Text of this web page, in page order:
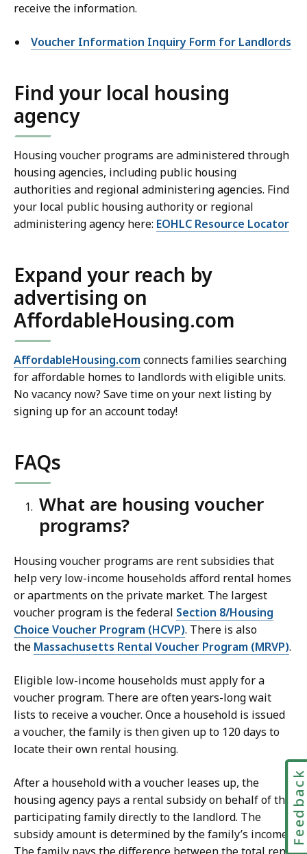
receive the information.
Voucher Information Inquiry Form for Landlords
Find your local housing
agency
Housing voucher programs are administered through
housing agencies, including public housing
authorities and regional administering agencies. Find
your local public housing authority or regional
administering agency here: EOHLC Resource Locator
Expand your reach by
advertising on
AffordableHousing.com
AffordableHousing.com connects families searching
for affordable homes to landlords with eligible units.
No vacancy now? Save time on your next listing by
signing up for an account today!
FAQs
What are housing voucher
programs?
Housing voucher programs are rent subsidies that
help very low-income households afford rental homes
or apartments on the private market. The largest
voucher program is the federal Section 8/Housing
Choice Voucher Program (HCVP). There is also
the Massachusetts Rental Voucher Program (MRVP).
Eligible low-income households must apply for a
voucher program. There are often years-long wait
lists to receive a voucher. Once a household is issued
a voucher, the family is then given up to 120 days to
locate their own rental housing.
After a household with a voucher leases up, the
housing agency pays a rental subsidy on behalf of the
participating family directly to the landlord. The
subsidy amount is determined by the family’s income. Feedback